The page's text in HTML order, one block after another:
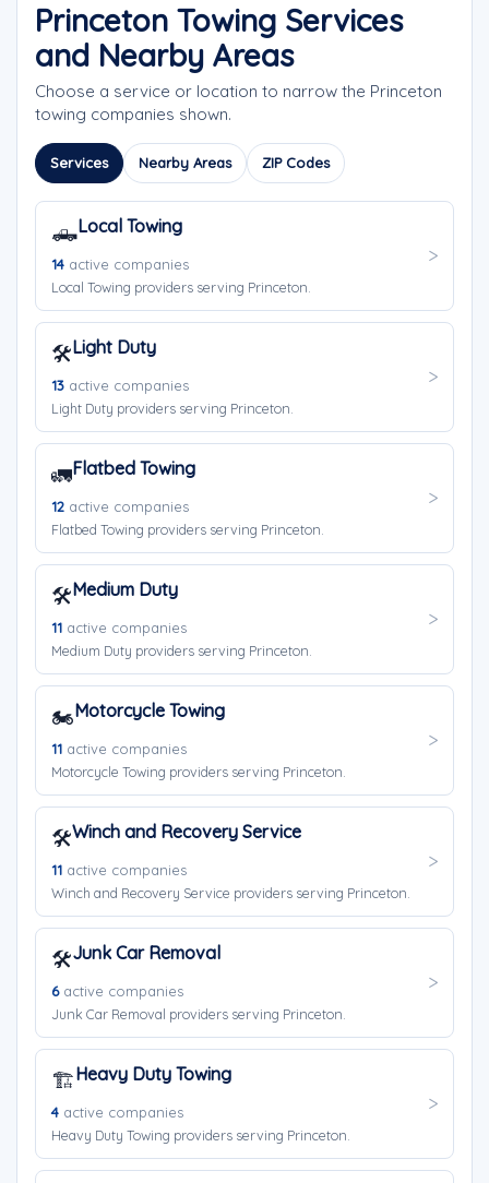
Princeton Towing Services
and Nearby Areas
Choose a service or location to narrow the Princeton
towing companies shown.
Services Nearby Areas ZIP Codes
🛻Local Towing
14 active companies
Local Towing providers serving Princeton.
🛠️Light Duty
13 active companies
Light Duty providers serving Princeton.
🚛Flatbed Towing
12 active companies
Flatbed Towing providers serving Princeton.
🛠️Medium Duty
11 active companies
Medium Duty providers serving Princeton.
🏍️Motorcycle Towing
11 active companies
Motorcycle Towing providers serving Princeton.
🛠️Winch and Recovery Service
11 active companies
Winch and Recovery Service providers serving Princeton.
🛠️Junk Car Removal
6active companies
Junk Car Removal providers serving Princeton.
🏗️Heavy Duty Towing
4 active companies
Heavy Duty Towing providers serving Princeton.